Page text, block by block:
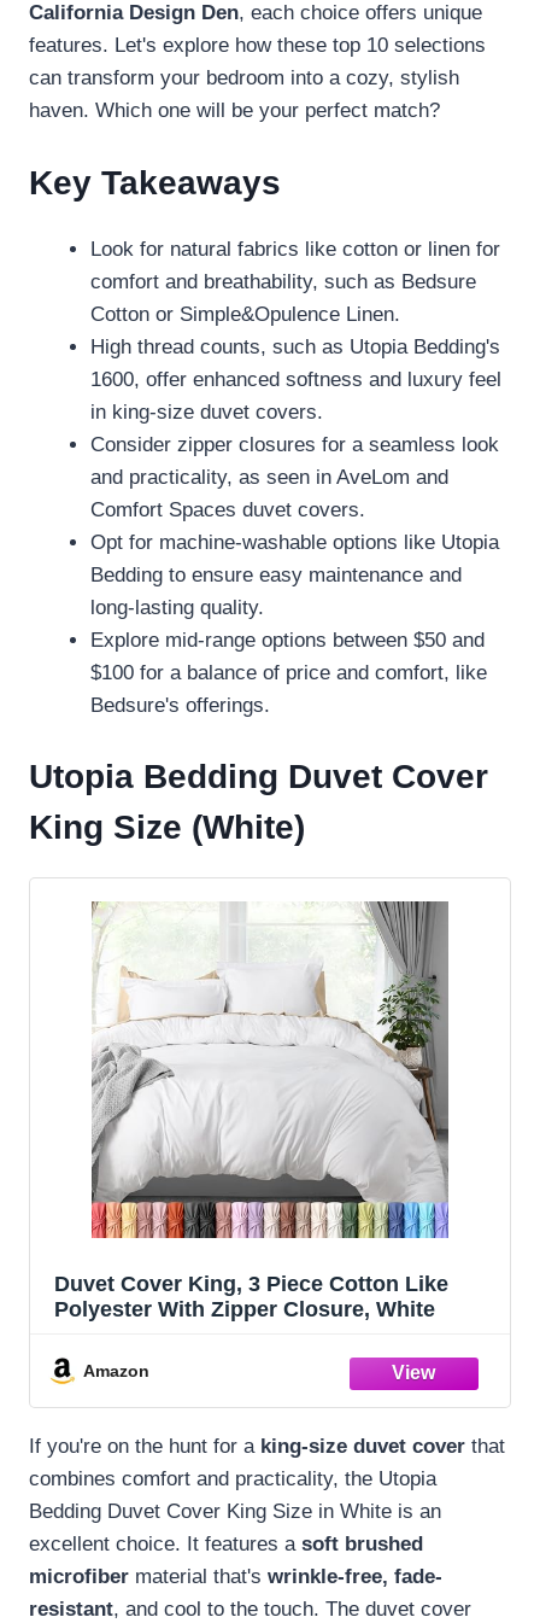
California Design Den, each choice offers unique
features. Let's explore how these top 10 selections
can transform your bedroom into a cozy, stylish
haven. Which one will be your perfect match?
Key Takeaways
Look for natural fabrics like cotton or linen for
comfort and breathability, such as Bedsure
Cotton or Simple&Opulence Linen.
High thread counts, such as Utopia Bedding's
1600, offer enhanced softness and luxury feel
in king-size duvet covers.
Consider zipper closures for a seamless look
and practicality, as seen in AveLom and
Comfort Spaces duvet covers.
Opt for machine-washable options like Utopia
Bedding to ensure easy maintenance and
long-lasting quality.
Explore mid-range options between $50 and
$100 for a balance of price and comfort, like
Bedsure's offerings.
Utopia Bedding Duvet Cover
King Size (White)
Duvet Cover King, 3 Piece Cotton Like
Polyester With Zipper Closure, White
Amazon
If you're on the hunt for a king-size duvet cover that
combines comfort and practicality, the Utopia
Bedding Duvet Cover King Size in White is an
excellent choice. It features a soft brushed
microfiber material that's wrinkle-free, fade-
resistant, and cool to the touch. The duvet cover